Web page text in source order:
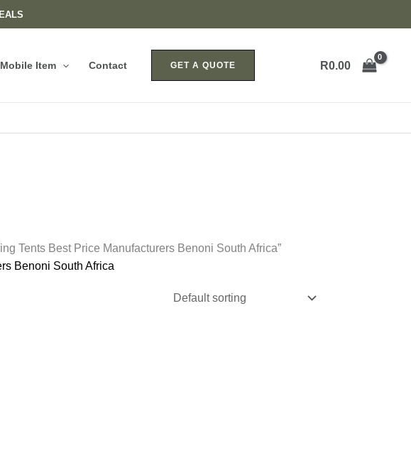
Mobile Item Contact GET A QUOTE R0.00
Tents Best Price Manufacturers Benoni South Africa”
Benoni South Africa